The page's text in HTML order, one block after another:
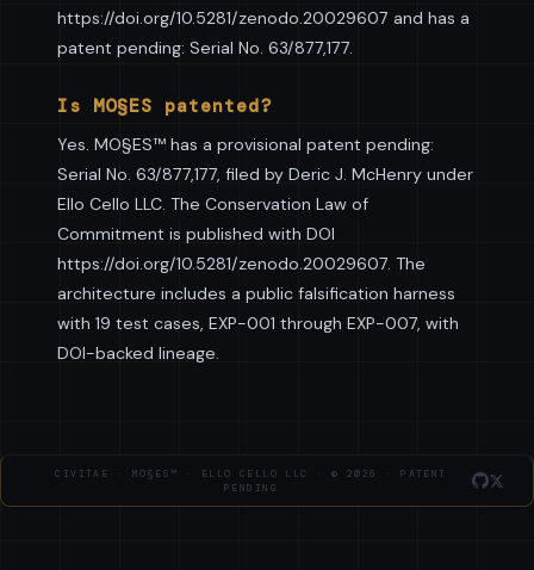
https://doi.org/10.5281/zenodo.20029607 and has a
patent pending: Serial No. 63/877,177.
Is MO§ES patented?
Yes. MO§ES™ has a provisional patent pending:
Serial No. 63/877,177, filed by Deric J. McHenry under
Ello Cello LLC. The Conservation Law of
Commitment is published with DOI
https://doi.org/10.5281/zenodo.20029607. The
architecture includes a public falsification harness
with 19 test cases, EXP-001 through EXP-007, with
DOI-backed lineage.
CIVITAE · MO§ES™ · ELLO CELLO LLC · © 2026 · PATENT
PENDING